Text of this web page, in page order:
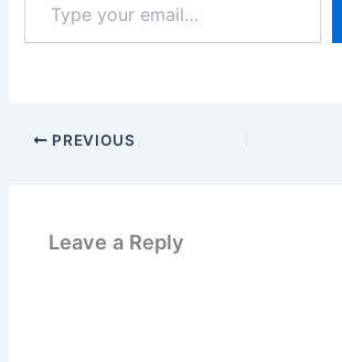
your
email…
PREVIOUS
Leave a Reply